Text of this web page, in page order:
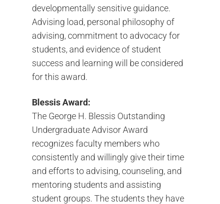
developmentally sensitive guidance.
Advising load, personal philosophy of
advising, commitment to advocacy for
students, and evidence of student
success and learning will be considered
for this award.
Blessis Award:
The George H. Blessis Outstanding
Undergraduate Advisor Award
recognizes faculty members who
consistently and willingly give their time
and efforts to advising, counseling, and
mentoring students and assisting
student groups. The students they have